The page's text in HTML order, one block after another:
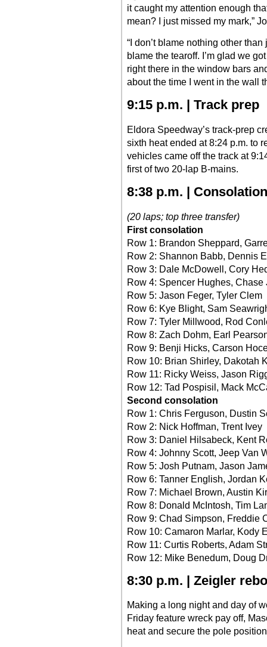
it caught my attention enough
mean? I just missed my mark,”
“I don’t blame nothing other
blame the tearoff. I’m glad we
right there in the window bars
about the time I went in the wall
9:15 p.m. | Track prep
Eldora Speedway’s track-prep
sixth heat ended at 8:24 p.m. to
vehicles came off the track at
first of two 20-lap B-mains.
8:38 p.m. |
(20 laps; top three transfer)
First consolation
Row 1: Brandon Sheppard,
Row 2: Shannon Babb, Dennis
Row 3: Dale McDowell, Cory
Row 4: Spencer Hughes, Chase
Row 5: Jason Feger, Tyler Clem
Row 6: Kye Blight, Sam
Row 7: Tyler Millwood, Rod
Row 8: Zach Dohm, Earl
Row 9: Benji Hicks, Carson
Row 10: Brian Shirley, Dakotah
Row 11: Ricky Weiss, Jason
Row 12: Tad Pospisil, Mack
Second consolation
Row 1: Chris Ferguson, Dustin
Row 2: Nick Hoffman, Trent Ivey
Row 3: Daniel Hilsabeck, Kent
Row 4: Johnny Scott, Jeep Van
Row 5: Josh Putnam, Jason
Row 6: Tanner English, Jordan
Row 7: Michael Brown, Austin
Row 8: Donald McIntosh, Tim
Row 9: Chad Simpson, Freddie
Row 10: Camaron Marlar, Kody
Row 11: Curtis Roberts, Adam
Row 12: Mike Benedum, Doug
8:30 p.m. | Zeigler
Making a long night and day of
Friday feature wreck pay off,
heat and secure the pole